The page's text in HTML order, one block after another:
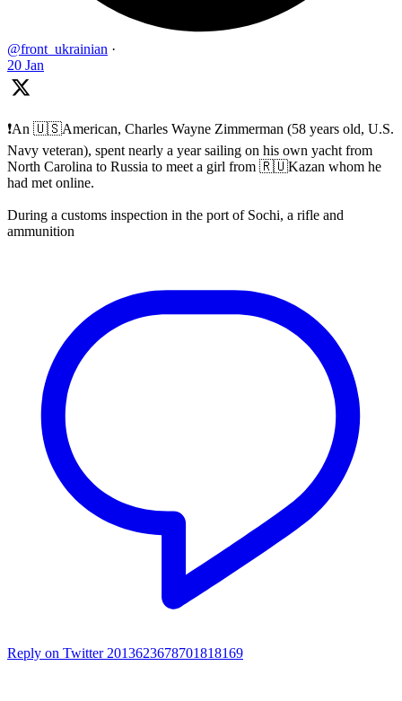
@front_ukrainian ·
20 Jan
❗️An 🇺🇸American, Charles Wayne Zimmerman (58 years old, U.S.
Navy veteran), spent nearly a year sailing on his own yacht from
North Carolina to Russia to meet a girl from 🇷🇺Kazan whom he
had met online.
During a customs inspection in the port of Sochi, a rifle and
ammunition
Reply on Twitter 2013623678701818169